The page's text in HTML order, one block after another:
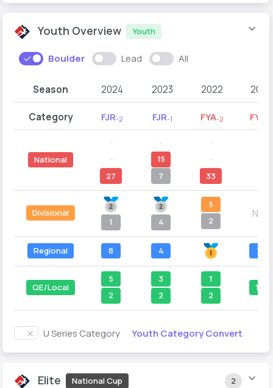
Youth Overview Youth
Boulder Lead All
Season 2024 2023 2022 2021
Category FJR-2 FJR-1 FYA-2 FYA
National
27
15
7
33
Divisional
1
4
5
2
N/A
Regional 8 4 7
QE/Local
5
2
3
2
1
2
11
U Series Category Youth Category Convert
Elite National Cup 2